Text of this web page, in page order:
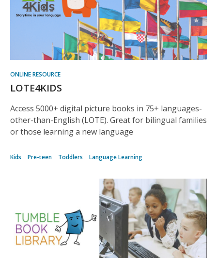
ONLINE RESOURCE
LOTE4KIDS
Access 5000+ digital picture books in 75+ languages-
other-than-English (LOTE). Great for bilingual families
or those learning a new language
Kids Pre-teen Toddlers Language Learning